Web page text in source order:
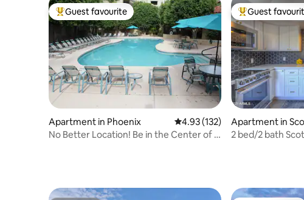
Top guest favourite
Guest favourite
Apartment in Phoenix 4.93 out of 5 average rating,
4.93 (132)
No Better Location! Be in the Center of It
Top guest
Guest
Apartment in
2 bed/2 bath